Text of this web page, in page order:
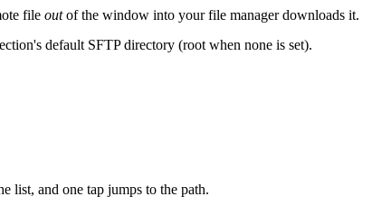
file outof the window into your file manager downloads it.
default SFTP directory (root when none is set).
list, and one tap jumps to the path.